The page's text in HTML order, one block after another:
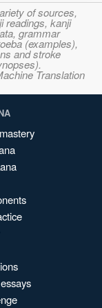
of sources,
readings, kanji
grammar
(examples),
and stroke
Translation